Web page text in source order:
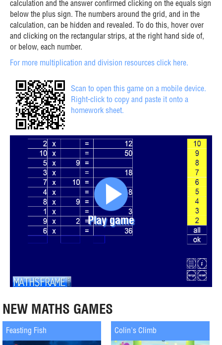
calculation and the answer confirmed clicking on the equals sign
below the plus sign. The numbers around the grid, and in the
calculation, can be hidden and revealed. To do this, hover over
and clicking on the rectangular strips, at the right hand side of,
or below, each number.
For more multiplication and division resources click here.
Scan to open this game on a mobile device.
Right-click to copy and paste it onto a
homework sheet.
Play game
NEW MATHS GAMES
Feasting Fish Colin's Climb